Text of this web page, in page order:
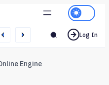
Web Network Log In
Engine